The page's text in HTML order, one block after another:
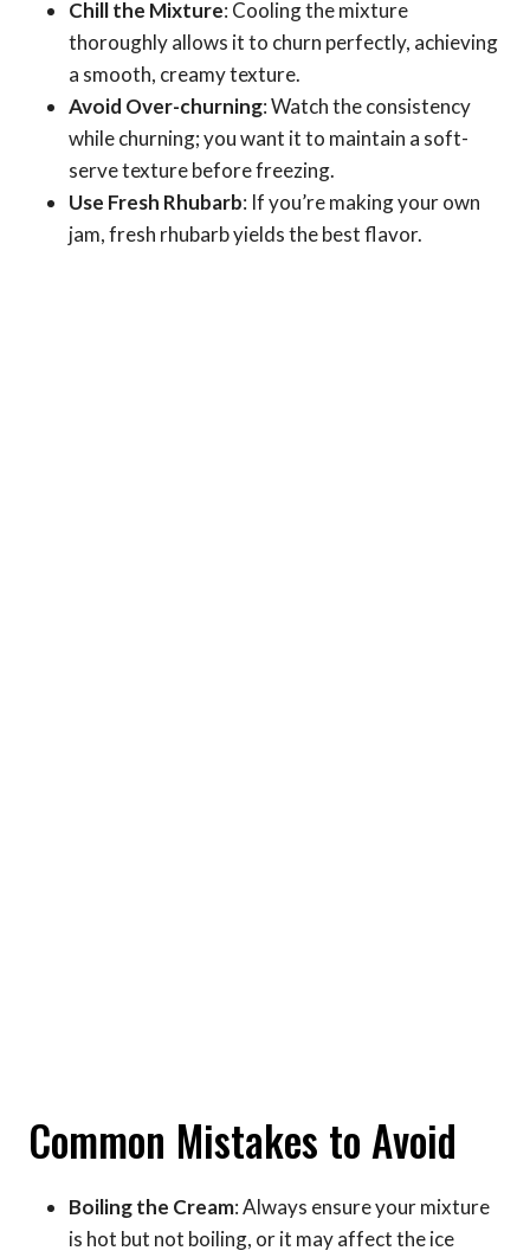
Chill the Mixture: Cooling the mixture
thoroughly allows it to churn perfectly, achieving
a smooth, creamy texture.
Avoid Over-churning: Watch the consistency
while churning; you want it to maintain a soft-
serve texture before freezing.
Use Fresh Rhubarb: If you’re making your own
jam, fresh rhubarb yields the best flavor.
Common Mistakes to Avoid
Boiling the Cream: Always ensure your mixture
is hot but not boiling, or it may affect the ice